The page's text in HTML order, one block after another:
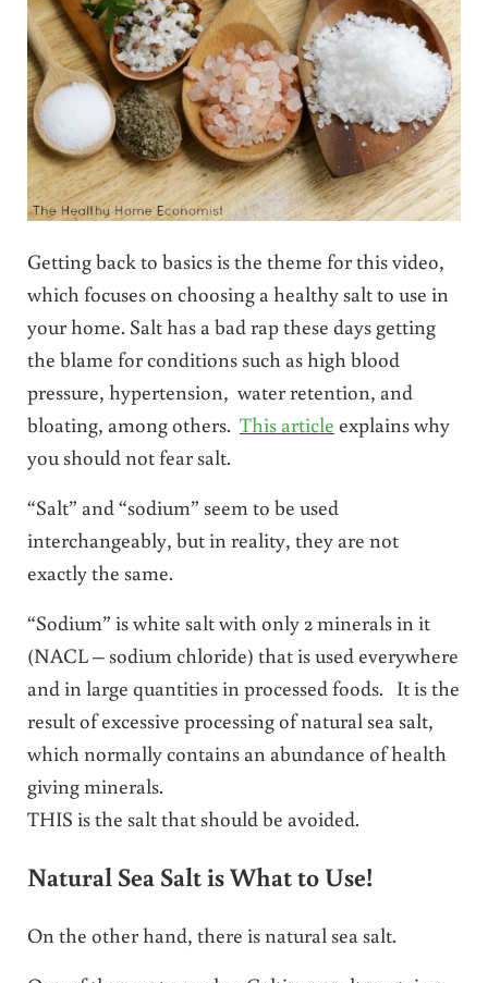
Getting back to basics is the theme for this video,
which focuses on choosing a healthy salt to use in
your home. Salt has a bad rap these days getting
the blame for conditions such as high blood
pressure, hypertension, water retention, and
bloating, among others. This article explains why
you should not fear salt.
“Salt” and “sodium” seem to be used
interchangeably, but in reality, they are not
exactly the same.
“Sodium” is white salt with only 2 minerals in it
(NACL – sodium chloride) that is used everywhere
and in large quantities in processed foods. It is the
result of excessive processing of natural sea salt,
which normally contains an abundance of health
giving minerals.
THIS is the salt that should be avoided.
Natural Sea Salt is What to Use!
On the other hand, there is natural sea salt.